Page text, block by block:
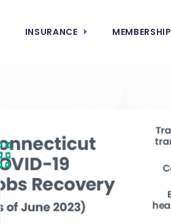
INSURANCE MEMBERSHIP